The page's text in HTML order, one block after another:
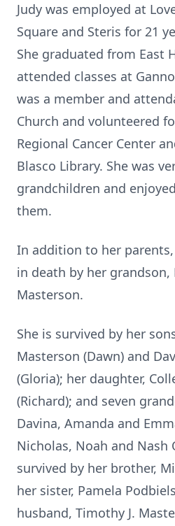
Judy was employed at
Square and Steris for 21
She graduated from East
attended classes at
was a member and
Church and volunteered
Regional Cancer Center
Blasco Library. She was
grandchildren and
them.
In addition to her
in death by her grandson,
Masterson.
She is survived by her
Masterson (Dawn) and
(Gloria); her daughter,
(Richard); and seven
Davina, Amanda and
Nicholas, Noah and Nash
survived by her brother,
her sister, Pamela
husband, Timothy J.